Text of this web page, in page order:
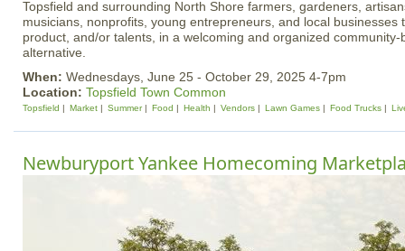
Topsfield and surrounding North Shore farmers, gardeners,
musicians, nonprofits, young entrepreneurs, and local businesses
product, and/or talents, in a welcoming and organized
alternative.
When: Wednesdays, June 25 - October 29, 2025 4-7pm
Location: Topsfield Town Common
Topsfield Market Summer Food Health Vendors Lawn Games Food Trucks
Newburyport Yankee Homecoming